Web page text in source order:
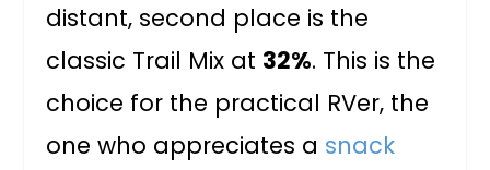
distant, second place is the
classic Trail Mix at 32%. This is the
choice for the practical RVer, the
one who appreciates a snack